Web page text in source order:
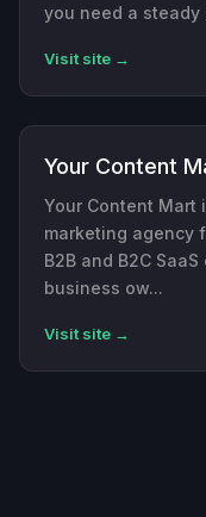
you need a
Visit site →
Your Content
Your Content
marketing agency
B2B and B2C
business ow...
Visit site →